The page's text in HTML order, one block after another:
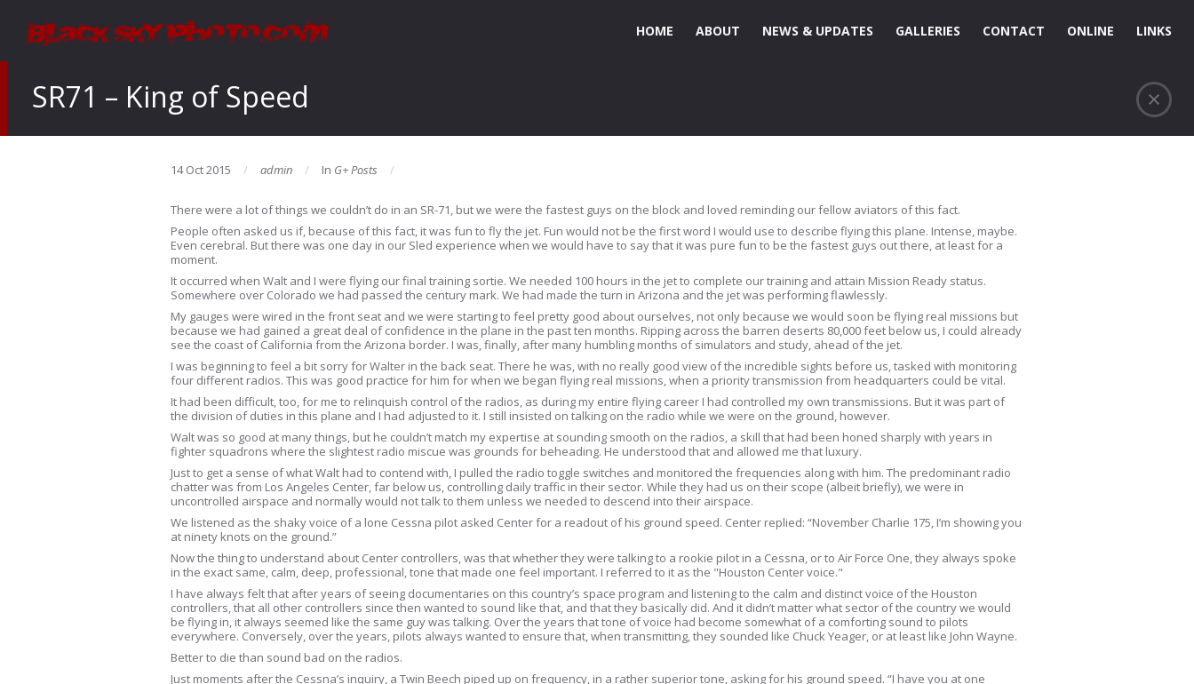
HOME ABOUT NEWS & UPDATES GALLERIES CONTACT ONLINE LINKS
SR71 – King of Speed
14 Oct 2015 admin In G+ Posts
There were a lot of things we couldn’t do in an SR-71, but we were the fastest guys on the block and loved reminding our fellow aviators of this fact.
People often asked us if, because of this fact, it was fun to fly the jet. Fun would not be the first word I would use to describe flying this plane. Intense, maybe.
Even cerebral. But there was one day in our Sled experience when we would have to say that it was pure fun to be the fastest guys out there, at least for a
moment.
It occurred when Walt and I were flying our final training sortie. We needed 100 hours in the jet to complete our training and attain Mission Ready status.
Somewhere over Colorado we had passed the century mark. We had made the turn in Arizona and the jet was performing flawlessly.
My gauges were wired in the front seat and we were starting to feel pretty good about ourselves, not only because we would soon be flying real missions but
because we had gained a great deal of confidence in the plane in the past ten months. Ripping across the barren deserts 80,000 feet below us, I could already
see the coast of California from the Arizona border. I was, finally, after many humbling months of simulators and study, ahead of the jet.
I was beginning to feel a bit sorry for Walter in the back seat. There he was, with no really good view of the incredible sights before us, tasked with monitoring
four different radios. This was good practice for him for when we began flying real missions, when a priority transmission from headquarters could be vital.
It had been difficult, too, for me to relinquish control of the radios, as during my entire flying career I had controlled my own transmissions. But it was part of
the division of duties in this plane and I had adjusted to it. I still insisted on talking on the radio while we were on the ground, however.
Walt was so good at many things, but he couldn’t match my expertise at sounding smooth on the radios, a skill that had been honed sharply with years in
fighter squadrons where the slightest radio miscue was grounds for beheading. He understood that and allowed me that luxury.
Just to get a sense of what Walt had to contend with, I pulled the radio toggle switches and monitored the frequencies along with him. The predominant radio
chatter was from Los Angeles Center, far below us, controlling daily traffic in their sector. While they had us on their scope (albeit briefly), we were in
uncontrolled airspace and normally would not talk to them unless we needed to descend into their airspace.
We listened as the shaky voice of a lone Cessna pilot asked Center for a readout of his ground speed. Center replied: “November Charlie 175, I’m showing you
at ninety knots on the ground.”
Now the thing to understand about Center controllers, was that whether they were talking to a rookie pilot in a Cessna, or to Air Force One, they always spoke
in the exact same, calm, deep, professional, tone that made one feel important. I referred to it as the "Houston Center voice."
I have always felt that after years of seeing documentaries on this country’s space program and listening to the calm and distinct voice of the Houston
controllers, that all other controllers since then wanted to sound like that, and that they basically did. And it didn’t matter what sector of the country we would
be flying in, it always seemed like the same guy was talking. Over the years that tone of voice had become somewhat of a comforting sound to pilots
everywhere. Conversely, over the years, pilots always wanted to ensure that, when transmitting, they sounded like Chuck Yeager, or at least like John Wayne.
Better to die than sound bad on the radios.
Just moments after the Cessna’s inquiry, a Twin Beech piped up on frequency, in a rather superior tone, asking for his ground speed. “I have you at one